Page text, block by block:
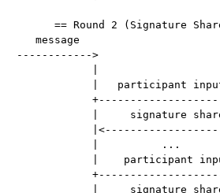
== Round 2 (Signature
   message
------------>
|   participant
|     signature
|          ...
|    participant
|     signature